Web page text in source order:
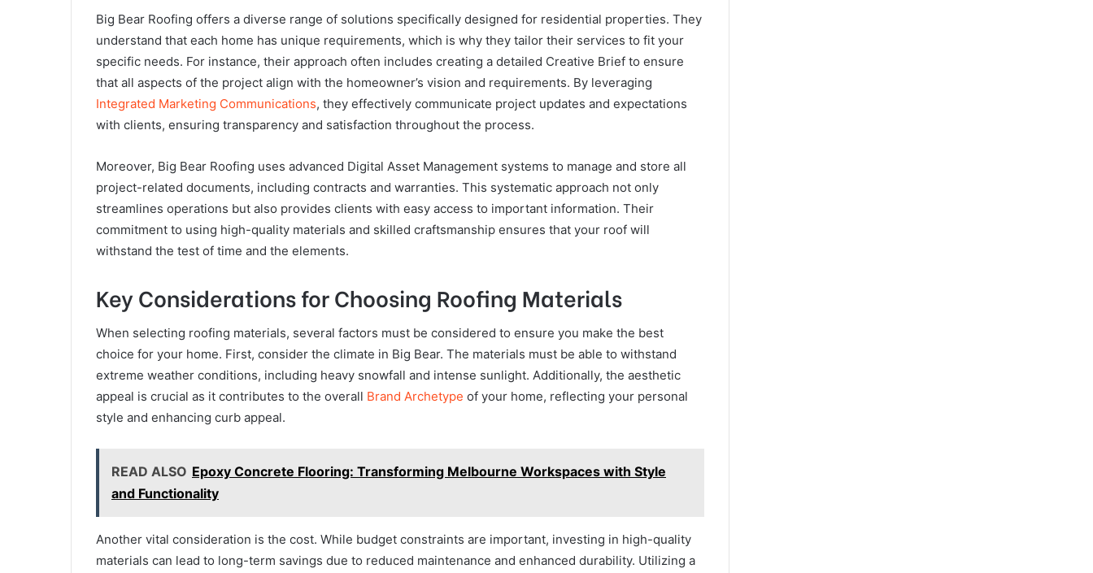
Big Bear Roofing offers a diverse range of solutions specifically designed for residential properties. They
understand that each home has unique requirements, which is why they tailor their services to fit your
specific needs. For instance, their approach often includes creating a detailed Creative Brief to ensure
that all aspects of the project align with the homeowner’s vision and requirements. By leveraging
Integrated Marketing Communications, they effectively communicate project updates and expectations
with clients, ensuring transparency and satisfaction throughout the process.
Moreover, Big Bear Roofing uses advanced Digital Asset Management systems to manage and store all
project-related documents, including contracts and warranties. This systematic approach not only
streamlines operations but also provides clients with easy access to important information. Their
commitment to using high-quality materials and skilled craftsmanship ensures that your roof will
withstand the test of time and the elements.
Key Considerations for Choosing Roofing Materials
When selecting roofing materials, several factors must be considered to ensure you make the best
choice for your home. First, consider the climate in Big Bear. The materials must be able to withstand
extreme weather conditions, including heavy snowfall and intense sunlight. Additionally, the aesthetic
appeal is crucial as it contributes to the overall Brand Archetype of your home, reflecting your personal
style and enhancing curb appeal.
READ ALSO Epoxy Concrete Flooring: Transforming Melbourne Workspaces with Style
and Functionality
Another vital consideration is the cost. While budget constraints are important, investing in high-quality
materials can lead to long-term savings due to reduced maintenance and enhanced durability. Utilizing a